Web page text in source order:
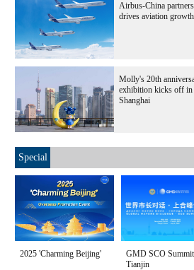
Airbus-China
drives aviation growth
Molly's 20th
exhibition kicks off in
Shanghai
Special
2025 'Charming Beijing'
GMD SCO
Tianjin